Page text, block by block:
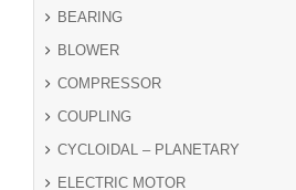
BEARING
BLOWER
COMPRESSOR
COUPLING
CYCLOIDAL – PLANETARY
ELECTRIC MOTOR